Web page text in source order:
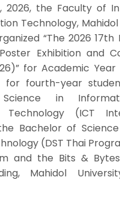
2026, the Faculty of
Technology,
“The 2026 17th
Exhibition and
for Academic Year
for fourth-year
in
Technology (ICT
Bachelor of
(DST Thai
and the Bits &
Mahidol